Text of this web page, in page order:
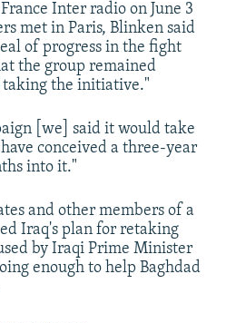
Inter radio on June 3
met in Paris, Blinken said
of progress in the fight
the group remained
taking the initiative."
[we] said it would take
conceived a three-year
into it."
and other members of a
Iraq's plan for retaking
by Iraqi Prime Minister
enough to help Baghdad